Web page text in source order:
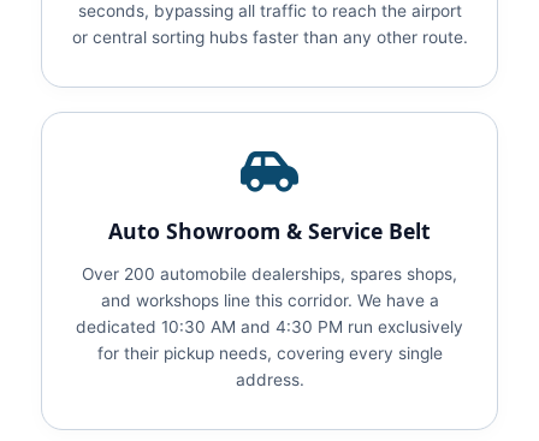
seconds, bypassing all traffic to reach the airport
or central sorting hubs faster than any other route.
Auto Showroom & Service Belt
Over 200 automobile dealerships, spares shops,
and workshops line this corridor. We have a
dedicated 10:30 AM and 4:30 PM run exclusively
for their pickup needs, covering every single
address.